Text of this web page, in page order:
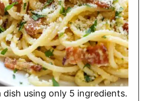
dish using only 5 ingredients.